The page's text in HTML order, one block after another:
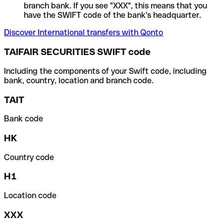
branch bank. If you see "XXX", this means that you
have the SWIFT code of the bank's headquarter.
Discover International transfers with Qonto
TAIFAIR SECURITIES SWIFT code
Including the components of your Swift code, including
bank, country, location and branch code.
TAIT
Bank code
HK
Country code
H1
Location code
XXX